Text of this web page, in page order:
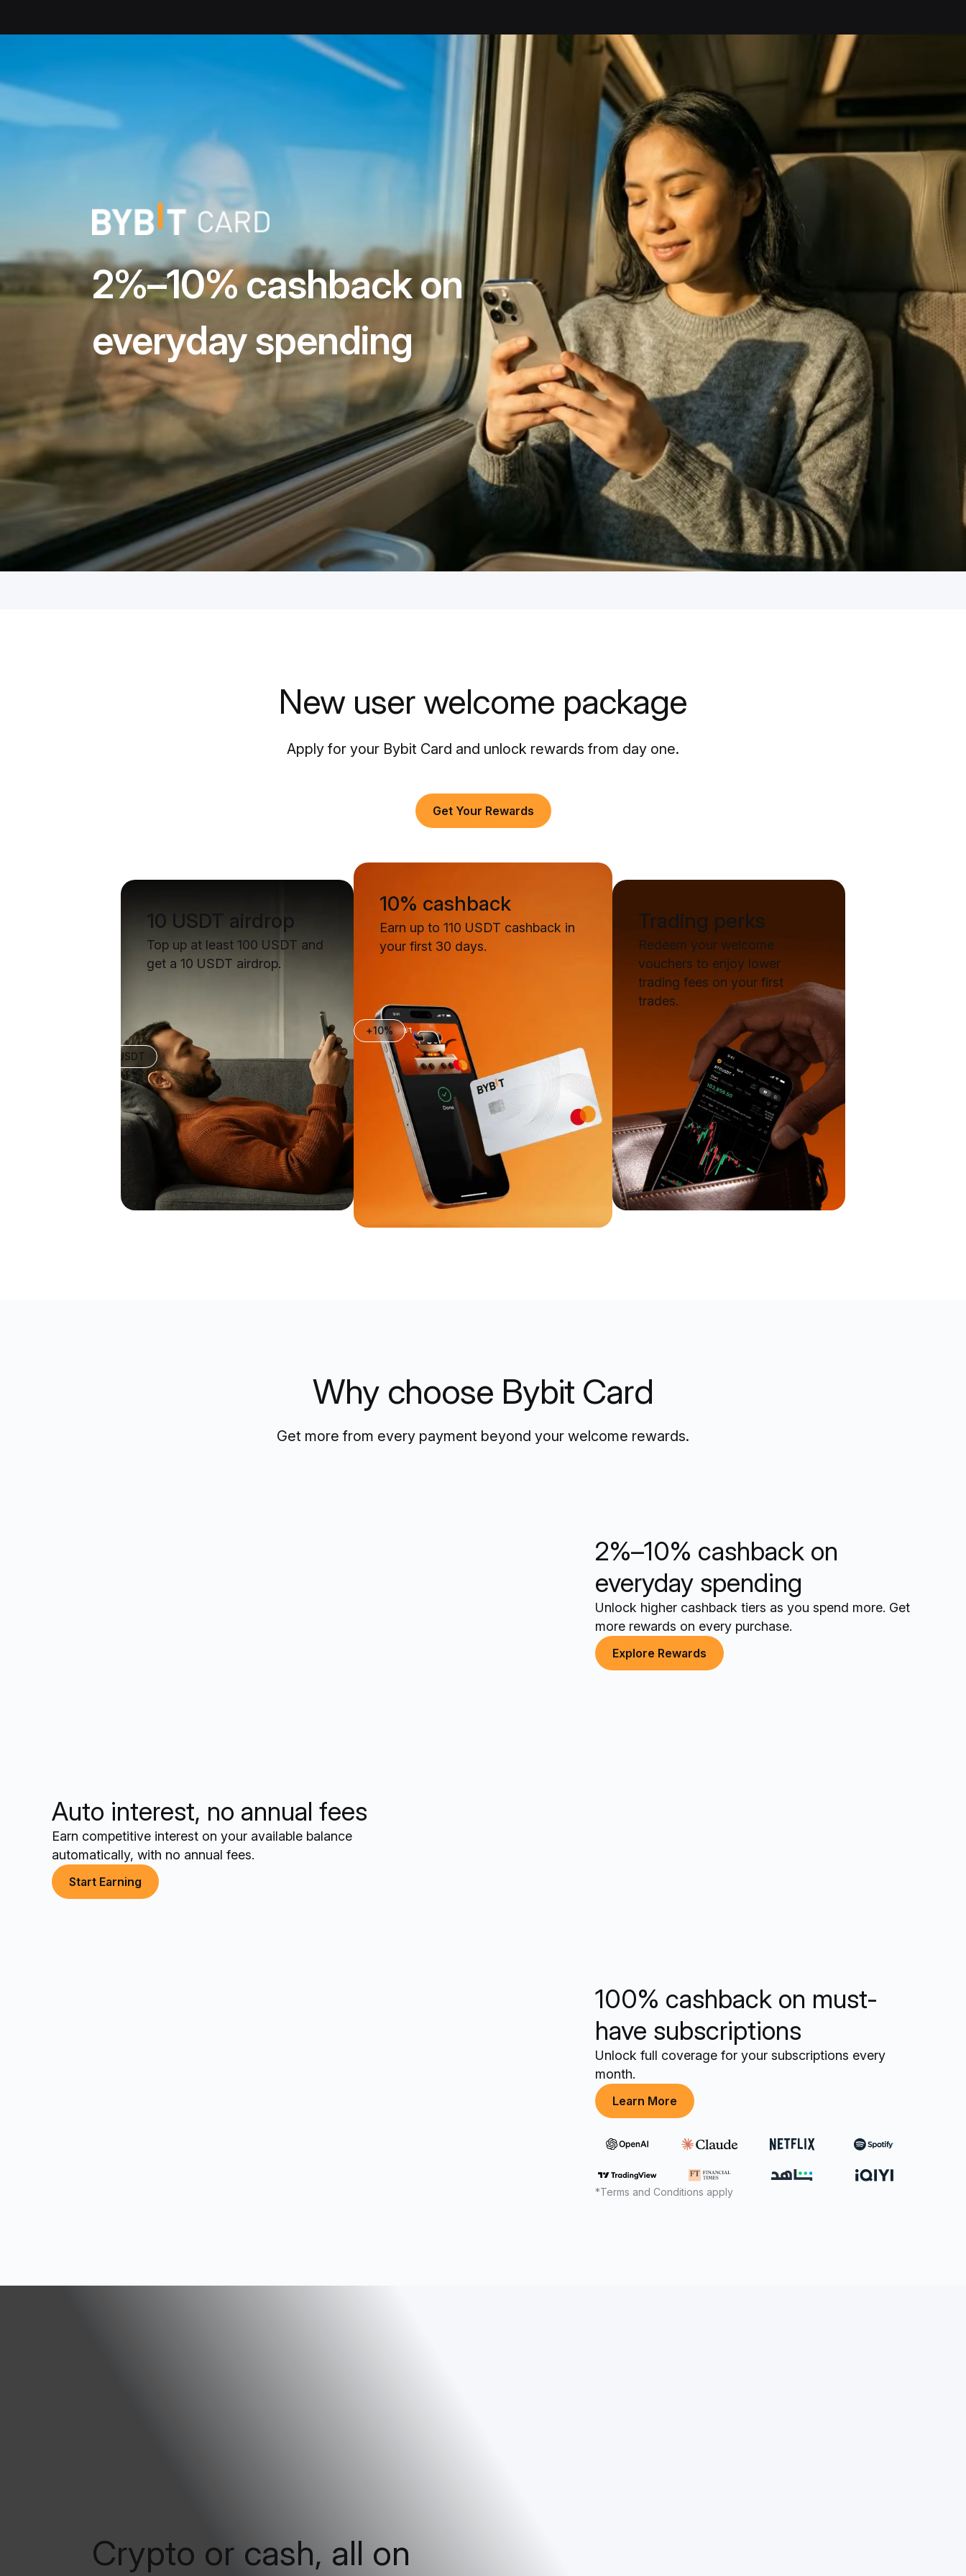
Bybit Debit Card | Unlock crypto rewards | Up to 10% cashback
2%–10% cashback on
everyday spending
New user welcome package
Apply for your Bybit Card and unlock rewards from day one.
Get Your Rewards
+10 USDT
10 USDT airdrop
Top up at least 100 USDT and
get a 10 USDT airdrop.
+10%
10% cashback
Earn up to 110 USDT cashback in
your first 30 days.
Trading perks
Redeem your welcome
vouchers to enjoy lower
trading fees on your first
trades.
Why choose Bybit Card
Get more from every payment beyond your welcome rewards.
2%–10% cashback on
everyday spending
Unlock higher cashback tiers as you spend more. Get
more rewards on every purchase.
Explore Rewards
Auto interest, no annual fees
Earn competitive interest on your available balance
automatically, with no annual fees.
Start Earning
100% cashback on must-
have subscriptions
Unlock full coverage for your subscriptions every
month.
Learn More
*Terms and Conditions apply
Crypto or cash, all on